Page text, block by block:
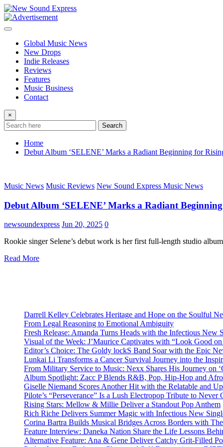
Skip
to
content
Global Music News
New Drops
Indie Releases
Reviews
Features
Music Business
Contact
×
Search
Home
Debut Album ‘SELENE’ Marks a Radiant Beginning for
Music News Music Reviews New Sound Express Music News
Debut Album ‘SELENE’ Marks a Radiant
newsoundexpress Jun 20, 2025 0
Rookie singer Selene’s debut work is her first full-length studio
Read More
Darrell Kelley Celebrates Heritage and Hope on the Soulful
From Legal Reasoning to Emotional Ambiguity
Fresh Release: Amanda Turns Heads with the Infectious New
Visual of the Week: J’Maurice Captivates with “Look Good on
Editor’s Choice: The Goldy lockS Band Soar with the Epic
Lunkai Li Transforms a Cancer Survival Journey into the
From Military Service to Music: Nexx Shares His Journey on
Album Spotlight: Zacc P Blends R&B, Pop, Hip-Hop and
Giselle Niemand Scores Another Hit with the Relatable and
Pilote’s “Perseverance” Is a Lush Electropop Tribute to Never
Rising Stars: Mellow & Millie Deliver a Standout Pop Anthem
Rich Riche Delivers Summer Magic with Infectious New
Corina Bartra Builds Musical Bridges Across Borders with
Feature Interview: Daneka Nation Share the Life Lessons
Alternative Feature: Ana & Gene Deliver Catchy Grit-Filled